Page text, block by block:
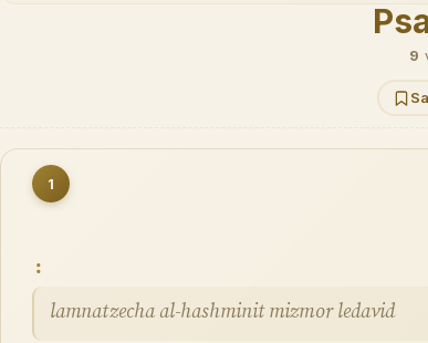
9
1
lamnatzecha al-hashminit mizmor ledavid